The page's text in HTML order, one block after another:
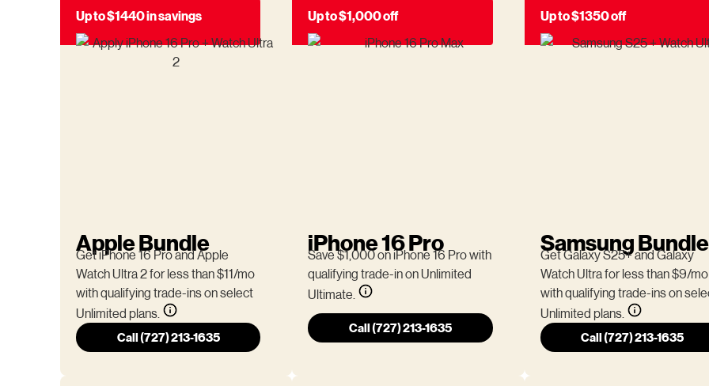
Up to $1440 in savings
Apple Bundle
Get iPhone 16 Pro and Apple
Watch Ultra 2 for less than $11/mo
with qualifying trade-ins on select
Unlimited plans.
Call (727) 213-1635
Up to $1,000 off
iPhone 16 Pro
Save $1,000 on iPhone 16 Pro with
qualifying trade-in on Unlimited
Ultimate.
Call (727) 213-1635
Up to $1350 off
Samsung Bundle
Get Galaxy S25+ and Galaxy
Watch Ultra for less than $9/mo
with qualifying trade-ins on
Unlimited plans.
Call (727) 213-1635